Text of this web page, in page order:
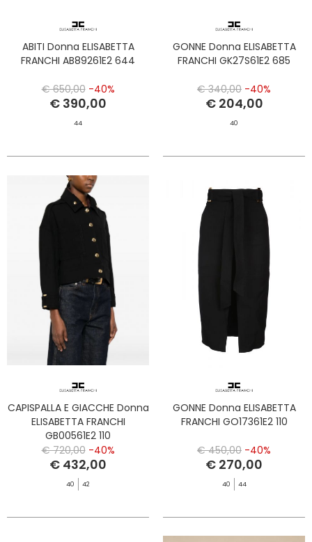
ABITI Donna ELISABETTA
FRANCHI AB89261E2 644
€ 650,00 -40%
€ 390,00
44
GONNE Donna ELISABETTA
FRANCHI GK27S61E2 685
€ 340,00 -40%
€ 204,00
40
CAPISPALLA E GIACCHE Donna
ELISABETTA FRANCHI
GB00561E2 110
€ 720,00 -40%
€ 432,00
40 42
GONNE Donna ELISABETTA
FRANCHI GO17361E2 110
€ 450,00 -40%
€ 270,00
40 44